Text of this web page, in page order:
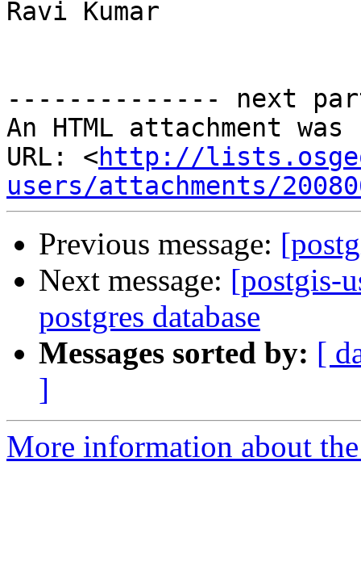
Ravi Kumar
-------------- next
An HTML attachment
URL: <http://
users/attachments/
Previous message:
Next message: [postgis-
postgres database
Messages sorted by: [
]
More information about